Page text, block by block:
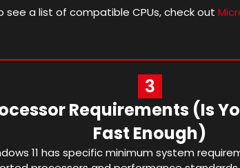
see a list of compatible CPUs, check out
3
Requirements (is
Fast Enough)
11 has specific minimum system